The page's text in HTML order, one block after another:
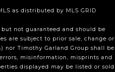
as distributed by MLS GRID
not guaranteed and should be
are subject to prior sale, change or
nor Timothy Garland Group shall be
misinformation, misprints and
displayed may be listed or sold